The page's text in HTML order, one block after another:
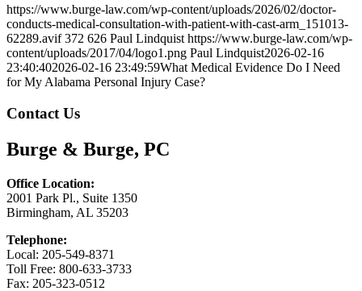
https://www.burge-law.com/wp-content/uploads/2026/02/doctor-
conducts-medical-consultation-with-patient-with-cast-arm_151013-
62289.avif 372 626 Paul Lindquist https://www.burge-law.com/wp-
content/uploads/2017/04/logo1.png Paul Lindquist2026-02-16
23:40:402026-02-16 23:49:59What Medical Evidence Do I Need
for My Alabama Personal Injury Case?
Contact Us
Burge & Burge, PC
Office Location:
2001 Park Pl., Suite 1350
Birmingham, AL 35203
Telephone:
Local: 205-549-8371
Toll Free: 800-633-3733
Fax: 205-323-0512